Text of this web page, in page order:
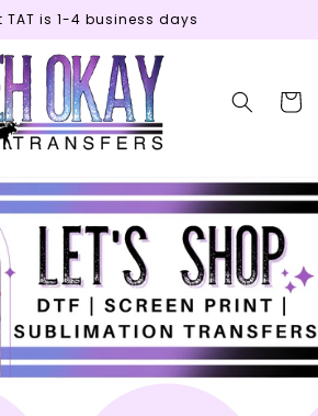
TAT is 1-4 business days
Cart